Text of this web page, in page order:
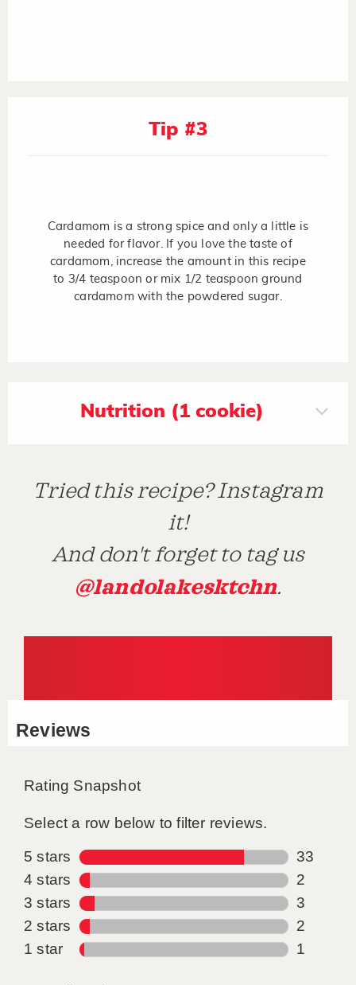
Tip #3
Cardamom is a strong spice and only a little is
needed for flavor. If you love the taste of
cardamom, increase the amount in this recipe
to 3/4 teaspoon or mix 1/2 teaspoon ground
cardamom with the powdered sugar.
Nutrition (1 cookie)
Tried this recipe? Instagram
it!
And don't forget to tag us
@landolakesktchn.